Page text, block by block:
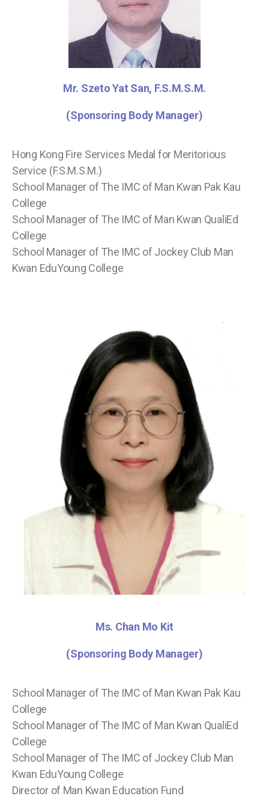
Mr. Szeto Yat San, F.S.M.S.M.
(Sponsoring Body Manager)
Hong Kong Fire Services Medal for Meritorious
Service (F.S.M.S.M.)
School Manager of The IMC of Man Kwan Pak Kau
College
School Manager of The IMC of Man Kwan QualiEd
College
School Manager of The IMC of Jockey Club Man
Kwan EduYoung College
Ms. Chan Mo Kit
(Sponsoring Body Manager)
School Manager of The IMC of Man Kwan Pak Kau
College
School Manager of The IMC of Man Kwan QualiEd
College
School Manager of The IMC of Jockey Club Man
Kwan EduYoung College
Director of Man Kwan Education Fund